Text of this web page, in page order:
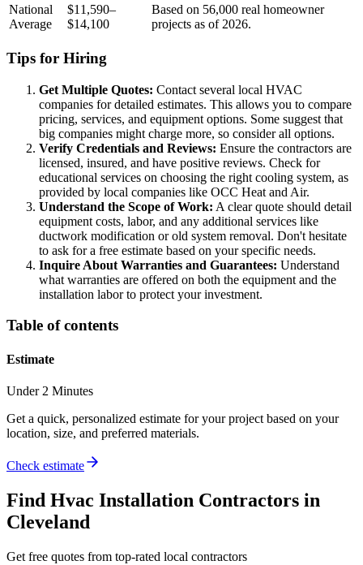
National
Average
$11,590–
$14,100
Based on 56,000 real homeowner
projects as of 2026.
Tips for Hiring
Get Multiple Quotes: Contact several local HVAC
companies for detailed estimates. This allows you to compare
pricing, services, and equipment options. Some suggest that
big companies might charge more, so consider all options.
Verify Credentials and Reviews: Ensure the contractors are
licensed, insured, and have positive reviews. Check for
educational services on choosing the right cooling system, as
provided by local companies like OCC Heat and Air.
Understand the Scope of Work: A clear quote should detail
equipment costs, labor, and any additional services like
ductwork modification or old system removal. Don't hesitate
to ask for a free estimate based on your specific needs.
Inquire About Warranties and Guarantees: Understand
what warranties are offered on both the equipment and the
installation labor to protect your investment.
Table of contents
Estimate
Under 2 Minutes
Get a quick, personalized estimate for your project based on your
location, size, and preferred materials.
Check estimate
Find Hvac Installation Contractors in
Cleveland
Get free quotes from top-rated local contractors